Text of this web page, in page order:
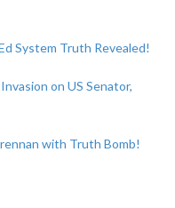
System Truth Revealed!
on US Senator,
with Truth Bomb!